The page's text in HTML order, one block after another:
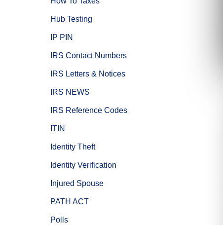
Hub Testing
IP PIN
IRS Contact Numbers
IRS Letters & Notices
IRS NEWS
IRS Reference Codes
ITIN
Identity Theft
Identity Verification
Injured Spouse
PATH ACT
Polls